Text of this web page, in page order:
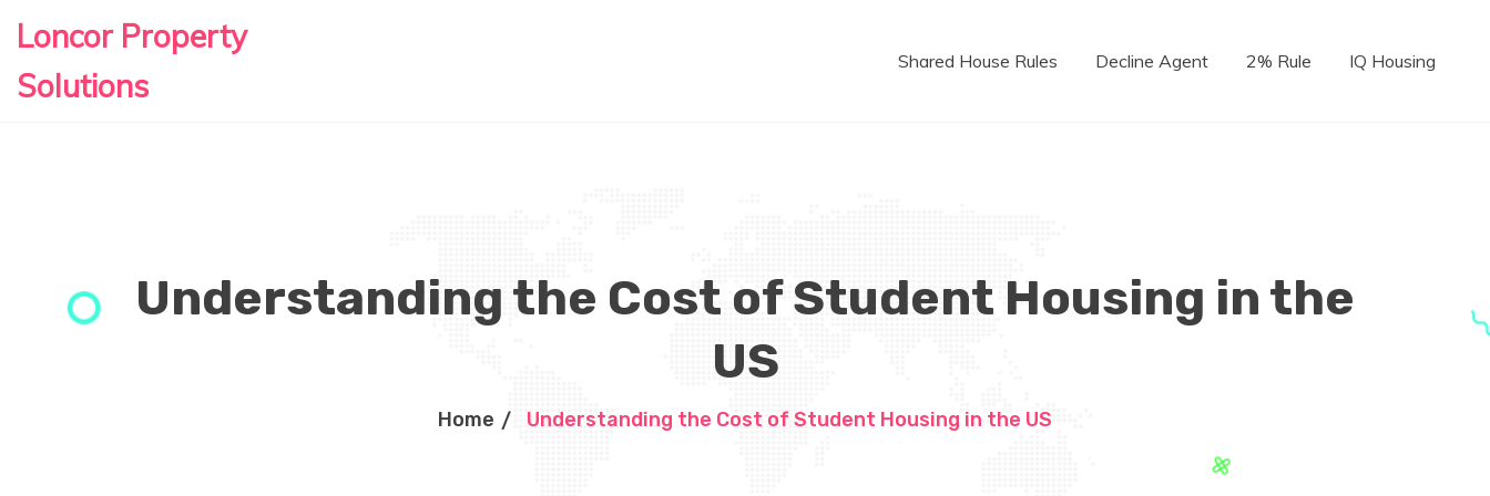
Loncor Property
Solutions
Shared House Rules Decline Agent 2% Rule IQ Housing
Understanding the Cost of Student Housing in the
US
Home Understanding the Cost of Student Housing in the US